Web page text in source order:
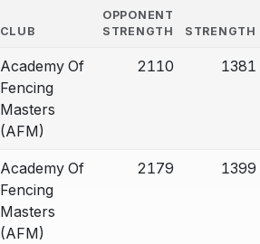
CLUB
OPPONENT
STRENGTH
STRENGTH
Academy Of
Fencing
Masters
(AFM)
2110 1381
Academy Of
Fencing
Masters
(AFM)
2179 1399